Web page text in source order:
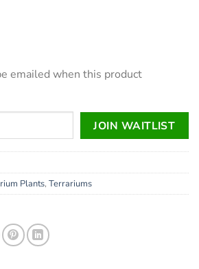
emailed when this product
JOIN WAITLIST
Plants, Terrariums